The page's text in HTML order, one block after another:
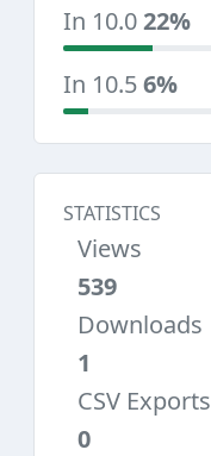
In 10.022%
In 10.56%
STATISTICS
Views
539
Downloads
1
CSV Exports
0